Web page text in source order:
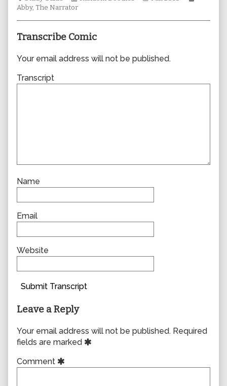
0667,
Abby, The Narrator
Transcribe Comic
Your email address will not be published.
Transcript
Name
Email
Website
Submit Transcript
Leave a Reply
Your email address will not be published. Required
fields are marked
Comment